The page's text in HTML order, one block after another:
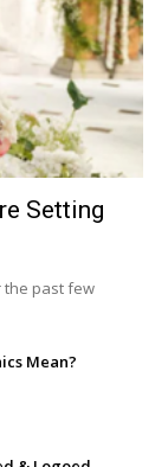
Setting
the past few
Mean?